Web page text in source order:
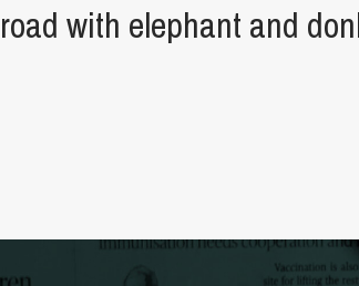
with elephant and